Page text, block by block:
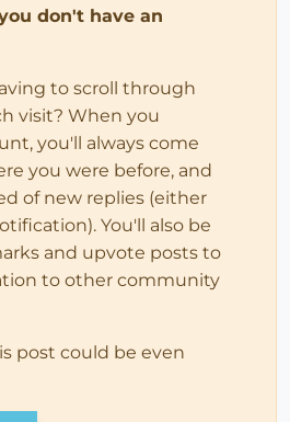
don't have an
to scroll through
visit? When you
you'll always come
you were before, and
of new replies (either
You'll also be
and upvote posts to
to other community
post could be even